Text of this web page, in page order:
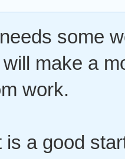
some
make a
work.
is a good